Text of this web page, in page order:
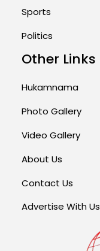
Sports
Politics
Other Links
Hukamnama
Photo Gallery
Video Gallery
About Us
Contact Us
Advertise With Us